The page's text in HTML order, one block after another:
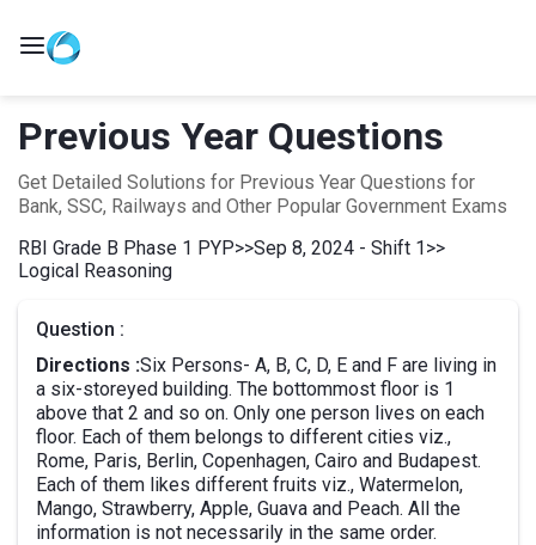
Previous Year Questions
Get Detailed Solutions for Previous Year Questions for
Bank, SSC, Railways and Other Popular Government Exams
RBI Grade B Phase 1 PYP>>Sep 8, 2024 - Shift 1>>
Logical Reasoning
Question :
Directions :Six Persons- A, B, C, D, E and F are living in
a six-storeyed building. The bottommost floor is 1
above that 2 and so on. Only one person lives on each
floor. Each of them belongs to different cities viz.,
Rome, Paris, Berlin, Copenhagen, Cairo and Budapest.
Each of them likes different fruits viz., Watermelon,
Mango, Strawberry, Apple, Guava and Peach. All the
information is not necessarily in the same order.